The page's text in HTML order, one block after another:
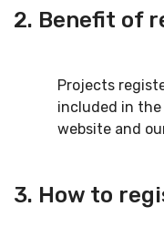
2. Benefit of
Projects
included in
website and
3. How to